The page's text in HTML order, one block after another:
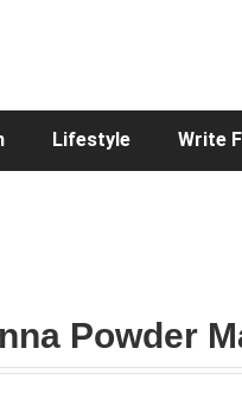
Lifestyle Write
Powder